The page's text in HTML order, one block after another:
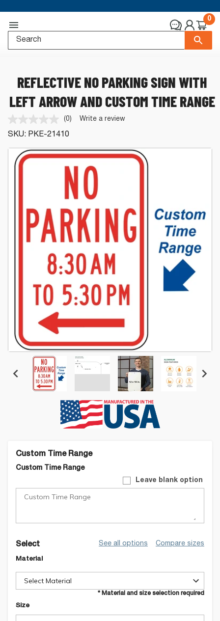
0
REFLECTIVE NO PARKING SIGN WITH
LEFT ARROW AND CUSTOM TIME RANGE
No
rating
value.
Same
page
(0) Write a review
SKU: PKE-21410
Custom Time Range
Custom Time Range
Leave blank option
Select See all options Compare sizes
Material
Select Material
* Material and size selection required
Size